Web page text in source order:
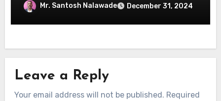
Mr. Santosh Nalawade December 31, 2024
Leave a Reply
Your email address will not be published. Required